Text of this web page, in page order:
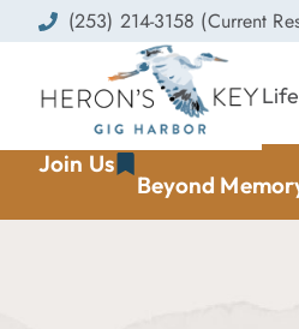
(253) 214-3158 (Current
Join Us
Beyond